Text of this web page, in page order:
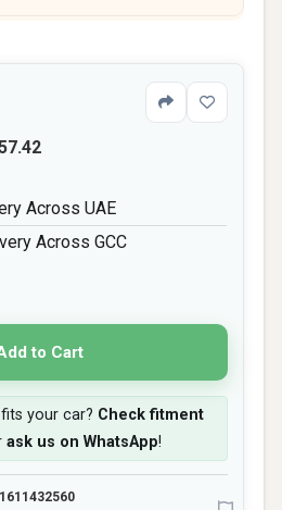
Across UAE
Across GCC
to Cart
your car? Check fitment
ask us on WhatsApp!